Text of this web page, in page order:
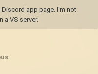
Discord app page. I'm not
a VS server.